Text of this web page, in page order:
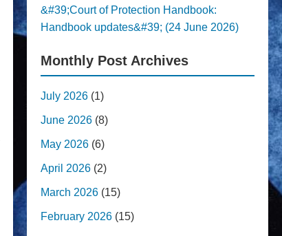
&#39;Court of Protection Handbook:
Handbook updates&#39; (24 June 2026)
Monthly Post Archives
July 2026 (1)
June 2026 (8)
May 2026 (6)
April 2026 (2)
March 2026 (15)
February 2026 (15)